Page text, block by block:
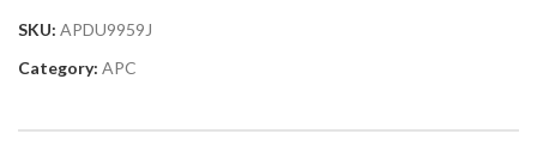
SKU: APDU9959J
Category: APC